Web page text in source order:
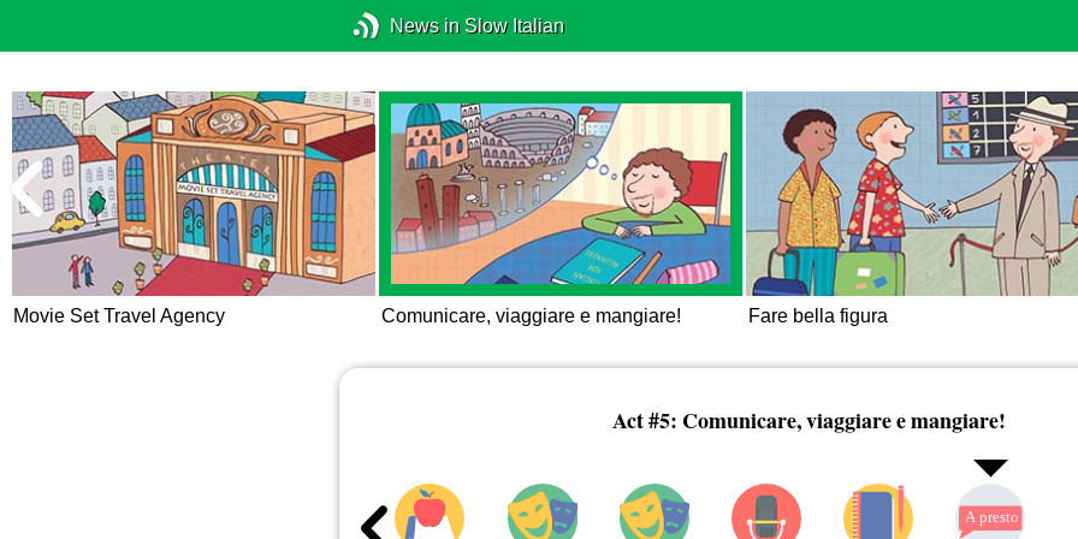
News in Slow Italian
Movie Set Travel Agency Comunicare, viaggiare e mangiare! Fare bella figura
Act #5: Comunicare, viaggiare e mangiare!